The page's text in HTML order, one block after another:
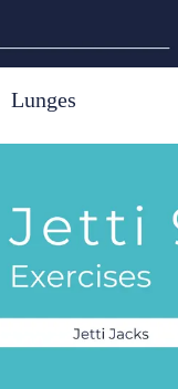
Lunges